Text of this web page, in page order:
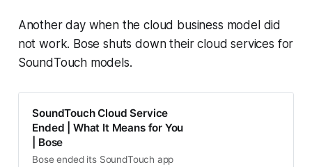
Another day when the cloud business model did
not work. Bose shuts down their cloud services for
SoundTouch models.
SoundTouch Cloud Service
Ended | What It Means for You
| Bose
Bose ended its SoundTouch app